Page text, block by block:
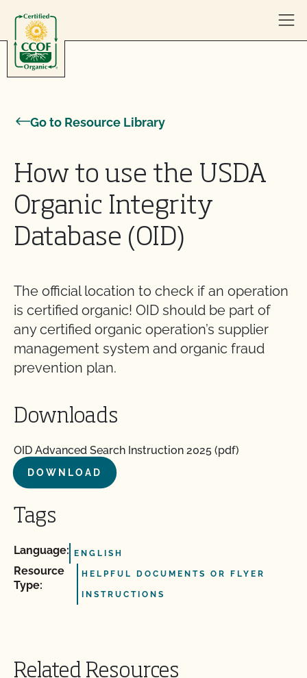
Go to Resource Library
How to use the USDA
Organic Integrity
Database (OID)
The official location to check if an operation
is certified organic! OID should be part of
any certified organic operation’s supplier
management system and organic fraud
prevention plan.
Downloads
OID Advanced Search Instruction 2025 (pdf)
DOWNLOAD
Tags
Language: ENGLISH
Resource
Type:
HELPFUL DOCUMENTS OR FLYER
INSTRUCTIONS
Related Resources